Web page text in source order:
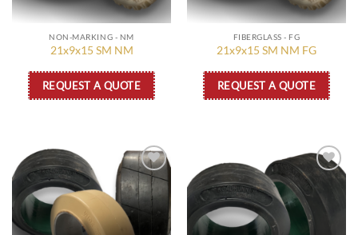
NON-MARKING - NM
21x9x15 SM NM
REQUEST A QUOTE
FIBERGLASS - FG
21x9x15 SM NM FG
REQUEST A QUOTE
Add to
wishlist
Add to